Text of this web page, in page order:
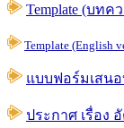
Template (บทค
Template (English
แบบฟอร์มเสน
ประกาศ เรื่อง